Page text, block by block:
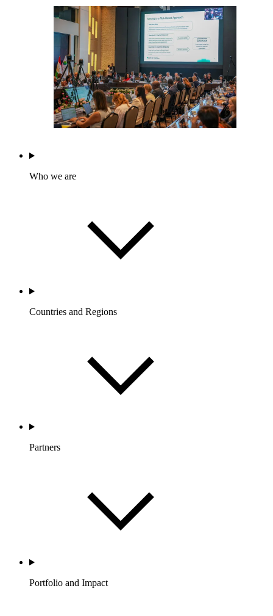
Who we are
Countries and Regions
Partners
Portfolio and Impact